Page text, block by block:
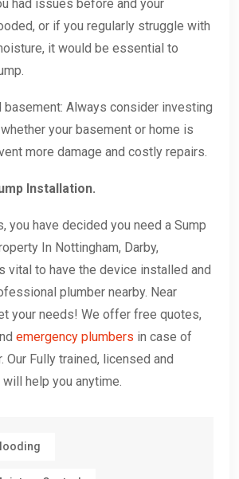
had issues before and your
or if you regularly struggle with
it would be essential to
basement: Always consider investing
your basement or home is
more damage and costly repairs.
Installation.
you have decided you need a Sump
In Nottingham, Darby,
vital to have the device installed and
plumber nearby. Near
your needs! We offer free quotes,
emergency plumbers in case of
Our Fully trained, licensed and
help you anytime.